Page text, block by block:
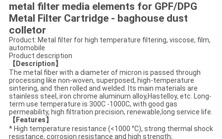
metal filter media elements for GPF/DPG
Metal Filter Cartridge - baghouse dust
colletor
Product: Metal filter for high temperature filtering, viscose, film,
automobile
Product description
【Description】
The metal fiber with a diameter of micron is passed through
processing like non-woven, superposed, high-temperature
sintering, and then rolled and welded. Its main materials are
stainless steel, iron chrome aluminum alloy,Hastelloy, etc. Long-
term use temperature is 300C -1000C, with good gas
permeability, high filtration precision, renewable,long service life.
【Features】
* High temperature resistance (<1000 °C), strong thermal shock
resistance, corrosion resistance and high strength;